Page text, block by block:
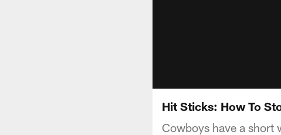
Hit Sticks: How To
Cowboys have a short